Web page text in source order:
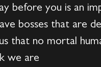
before you is an
bosses that are
that no mortal
we are